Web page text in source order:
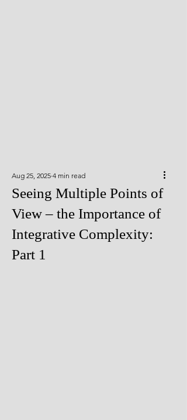
Seeing Multiple Points of
View – the Importance of
Integrative Complexity:
Part 1
Aug 25, 2025 4 min read